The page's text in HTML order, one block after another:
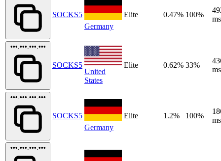
SOCKS5
Germany
Elite 0.47% 100%
ms
•••.•••.•••.•••
SOCKS5
United
States
Elite 0.62% 33%
ms
•••.•••.•••.•••
SOCKS5
Germany
Elite 1.2% 100%
ms
•••.•••.•••.•••